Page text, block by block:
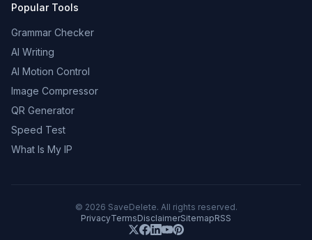
Popular Tools
Grammar Checker
AI Writing
AI Motion Control
Image Compressor
QR Generator
Speed Test
What Is My IP
© 2026 SaveDelete. All rights reserved.
PrivacyTermsDisclaimerSitemapRSS